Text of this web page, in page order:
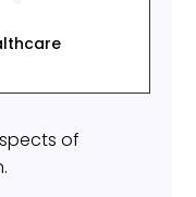
of